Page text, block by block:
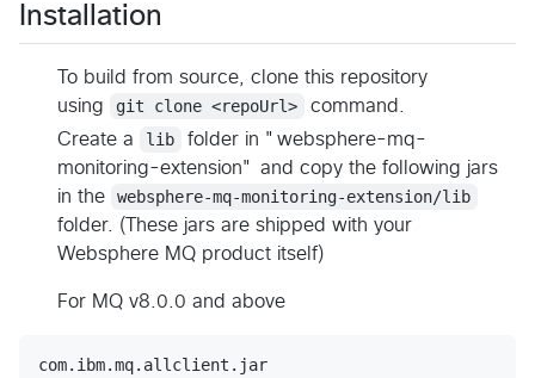
Installation
To build from source, clone this repository
using
git clone <repoUrl>
command.
Create a
lib
folder in "websphere-mq-
monitoring-extension" and copy the following jars
in the
websphere-mq-monitoring-extension/lib
folder. (These jars are shipped with your
Websphere MQ product itself)
For MQ v8.0.0 and above